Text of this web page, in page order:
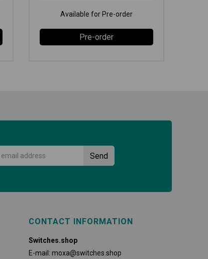
Available for Pre-order
Pre-order
CONTACT INFORMATION
Switches.shop
E-mail: moxa@switches.shop